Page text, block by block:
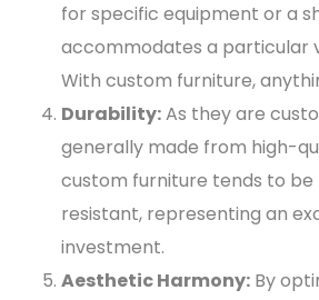
for specific equipment or a
accommodates a particular
With custom furniture,
Durability:As they are
generally made from high-
custom furniture tends to
resistant, representing an
investment.
Aesthetic Harmony: By